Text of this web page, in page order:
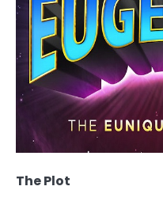
The Plot